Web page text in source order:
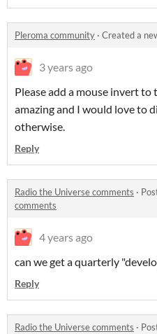
Pleroma community · Created a
3 years ago
Please add a mouse invert to
amazing and I would love to
otherwise.
Reply
Radio the Universe comments ·
comments
4 years ago
can we get a quarterly
Reply
Radio the Universe comments ·